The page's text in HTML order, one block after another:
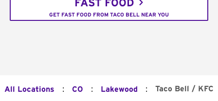
FAST FOOD
GET FAST FOOD FROM TACO BELL NEAR YOU
All Locations : CO : Lakewood : Taco Bell / KFC